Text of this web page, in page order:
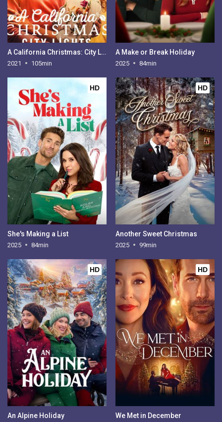
A California Christmas: City Lights
2021 105min
A Make or Break Holiday
2025 84min
HD
She's Making a List
2025 84min
HD
Another Sweet Christmas
2025 99min
HD
An Alpine Holiday
HD
We Met in December